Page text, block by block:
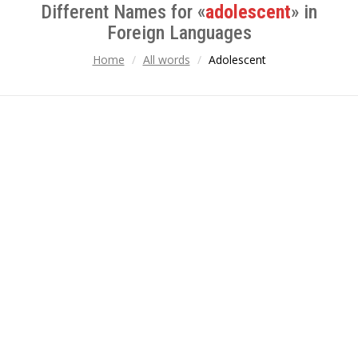
Different Names for «adolescent» in
Foreign Languages
Home All words Adolescent